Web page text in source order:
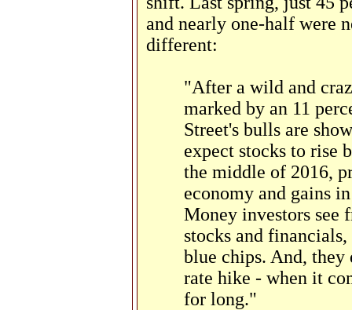
and nearly one-half were
different:
"After a wild and
marked by an 11
Street's bulls are
expect stocks to rise
the middle of 2016,
economy and gains
Money investors see
stocks and
blue chips. And,
rate hike - when it
for long."